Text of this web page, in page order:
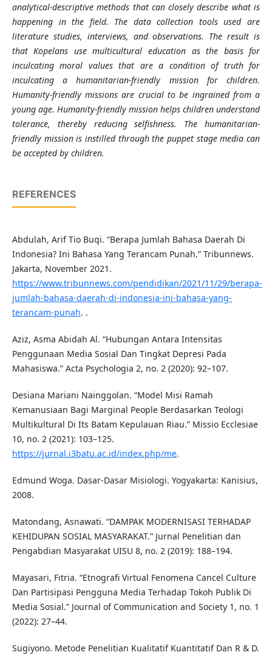
analytical-descriptive methods that can closely describe what is
happening in the field. The data collection tools used are
literature studies, interviews, and observations. The result is
that Kopelans use multicultural education as the basis for
inculcating moral values that are a condition of truth for
inculcating a humanitarian-friendly mission for children.
Humanity-friendly missions are crucial to be ingrained from a
young age. Humanity-friendly mission helps children understand
tolerance, thereby reducing selfishness. The humanitarian-
friendly mission is instilled through the puppet stage media can
be accepted by children.
REFERENCES
Abdulah, Arif Tio Buqi. “Berapa Jumlah Bahasa Daerah Di
Indonesia? Ini Bahasa Yang Terancam Punah.” Tribunnews.
Jakarta, November 2021.
https://www.tribunnews.com/pendidikan/2021/11/29/berapa-
jumlah-bahasa-daerah-di-indonesia-ini-bahasa-yang-
terancam-punah. .
Aziz, Asma Abidah Al. “Hubungan Antara Intensitas
Penggunaan Media Sosial Dan Tingkat Depresi Pada
Mahasiswa.” Acta Psychologia 2, no. 2 (2020): 92–107.
Desiana Mariani Nainggolan. “Model Misi Ramah
Kemanusiaan Bagi Marginal People Berdasarkan Teologi
Multikultural Di Its Batam Kepulauan Riau.” Missio Ecclesiae
10, no. 2 (2021): 103–125.
https://jurnal.i3batu.ac.id/index.php/me.
Edmund Woga. Dasar-Dasar Misiologi. Yogyakarta: Kanisius,
2008.
Matondang, Asnawati. “DAMPAK MODERNISASI TERHADAP
KEHIDUPAN SOSIAL MASYARAKAT.” Jurnal Penelitian dan
Pengabdian Masyarakat UISU 8, no. 2 (2019): 188–194.
Mayasari, Fitria. “Etnografi Virtual Fenomena Cancel Culture
Dan Partisipasi Pengguna Media Terhadap Tokoh Publik Di
Media Sosial.” Journal of Communication and Society 1, no. 1
(2022): 27–44.
Sugiyono. Metode Penelitian Kualitatif Kuantitatif Dan R & D.